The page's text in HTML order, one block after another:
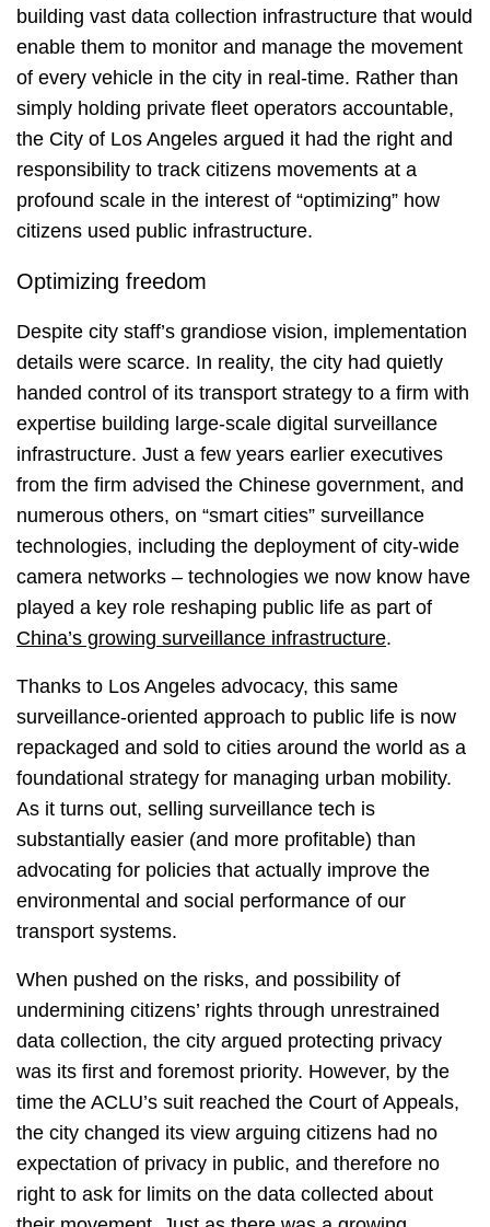
building vast data collection infrastructure that would
enable them to monitor and manage the movement
of every vehicle in the city in real-time. Rather than
simply holding private fleet operators accountable,
the City of Los Angeles argued it had the right and
responsibility to track citizens movements at a
profound scale in the interest of “optimizing” how
citizens used public infrastructure.
Optimizing freedom
Despite city staff’s grandiose vision, implementation
details were scarce. In reality, the city had quietly
handed control of its transport strategy to a firm with
expertise building large-scale digital surveillance
infrastructure. Just a few years earlier executives
from the firm advised the Chinese government, and
numerous others, on “smart cities” surveillance
technologies, including the deployment of city-wide
camera networks – technologies we now know have
played a key role reshaping public life as part of
China’s growing surveillance infrastructure.
Thanks to Los Angeles advocacy, this same
surveillance-oriented approach to public life is now
repackaged and sold to cities around the world as a
foundational strategy for managing urban mobility.
As it turns out, selling surveillance tech is
substantially easier (and more profitable) than
advocating for policies that actually improve the
environmental and social performance of our
transport systems.
When pushed on the risks, and possibility of
undermining citizens’ rights through unrestrained
data collection, the city argued protecting privacy
was its first and foremost priority. However, by the
time the ACLU’s suit reached the Court of Appeals,
the city changed its view arguing citizens had no
expectation of privacy in public, and therefore no
right to ask for limits on the data collected about